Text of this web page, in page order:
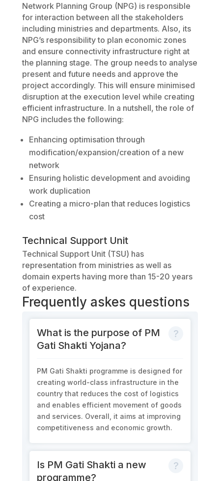
Network Planning Group (NPG) is responsible
for interaction between all the stakeholders
including ministries and departments. Also, its
NPG’s responsibility to plan economic zones
and ensure connectivity infrastructure right at
the planning stage. The group needs to analyse
present and future needs and approve the
project accordingly. This will ensure minimised
disruption at the execution level while creating
efficient infrastructure. In a nutshell, the role of
NPG includes the following:
Enhancing optimisation through
modification/expansion/creation of a new
network
Ensuring holistic development and avoiding
work duplication
Creating a micro-plan that reduces logistics
cost
Technical Support Unit
Technical Support Unit (TSU) has
representation from ministries as well as
domain experts having more than 15-20 years
of experience.
Frequently askes questions
What is the purpose of PM
Gati Shakti Yojana?
PM Gati Shakti programme is designed for
creating world-class infrastructure in the
country that reduces the cost of logistics
and enables efficient movement of goods
and services. Overall, it aims at improving
competitiveness and economic growth.
Is PM Gati Shakti a new
programme?